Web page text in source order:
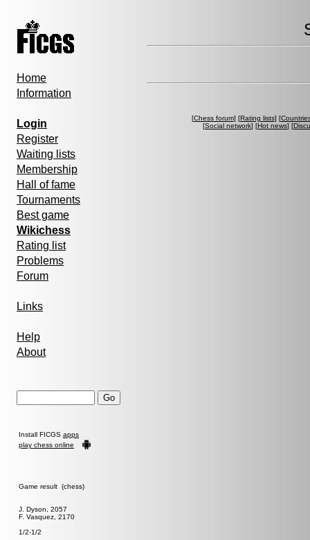
Home
Information
Login
Register
Waiting lists
Membership
Hall of fame
Tournaments
Best game
Wikichess
Rating list
Problems
Forum
Links
Help
About
Install FICGS apps
play chess online
Game result (chess)
J. Dyson, 2057
F. Vasquez, 2170
1/2-1/2
[Chess forum] [Rating lists] [
[Social network] [Hot news] [